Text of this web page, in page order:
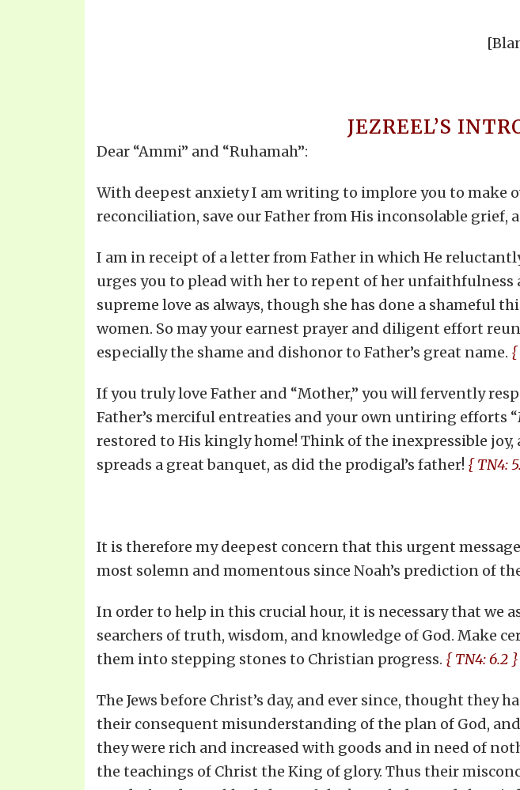
JEZREEL’S
Dear “Ammi” and “Ruhamah”:
With deepest anxiety I am writing to implore you to make
reconciliation, save our Father from His inconsolable grief,
I am in receipt of a letter from Father in which He
urges you to plead with her to repent of her
supreme love as always, though she has done a shameful
women. So may your earnest prayer and diligent effort
especially the shame and dishonor to Father’s great name. {
If you truly love Father and “Mother,” you will fervently
Father’s merciful entreaties and your own untiring efforts
restored to His kingly home! Think of the inexpressible
spreads a great banquet, as did the prodigal’s father! { TN4:
It is therefore my deepest concern that this urgent
most solemn and momentous since Noah’s prediction of
In order to help in this crucial hour, it is necessary that we
searchers of truth, wisdom, and knowledge of God.
them into stepping stones to Christian progress. { TN4: 6.2 }
The Jews before Christ’s day, and ever since, thought they
their consequent misunderstanding of the plan of God,
they were rich and increased with goods and in need of
the teachings of Christ the King of glory. Thus their